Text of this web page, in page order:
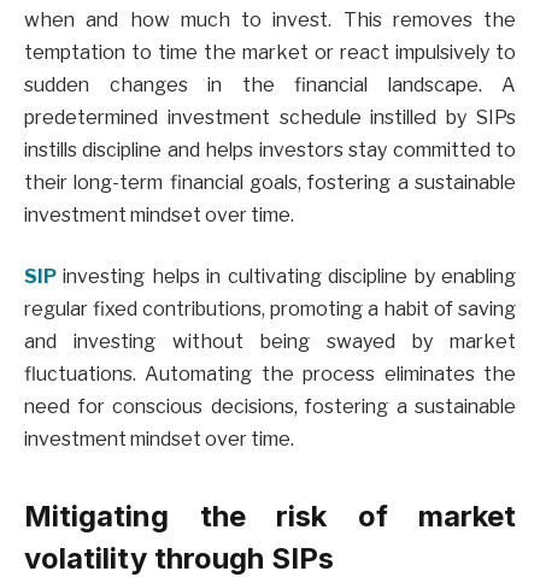
when and how much to invest. This removes the
temptation to time the market or react impulsively to
sudden changes in the financial landscape. A
predetermined investment schedule instilled by SIPs
instills discipline and helps investors stay committed to
their long-term financial goals, fostering a sustainable
investment mindset over time.
SIP investing helps in cultivating discipline by enabling
regular fixed contributions, promoting a habit of saving
and investing without being swayed by market
fluctuations. Automating the process eliminates the
need for conscious decisions, fostering a sustainable
investment mindset over time.
Mitigating the risk of market
volatility through SIPs